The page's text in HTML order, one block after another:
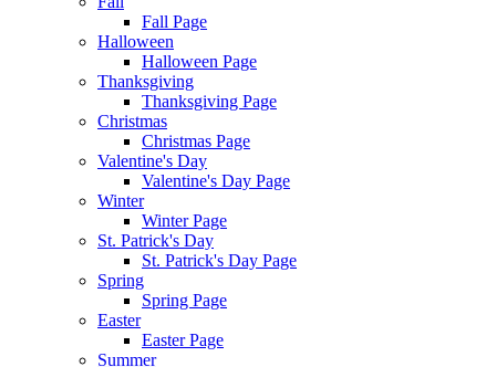
Fall Page
Halloween
Halloween Page
Thanksgiving
Thanksgiving Page
Christmas
Christmas Page
Valentine's Day
Valentine's Day Page
Winter
Winter Page
St. Patrick's Day
St. Patrick's Day Page
Spring
Spring Page
Easter
Easter Page
Summer